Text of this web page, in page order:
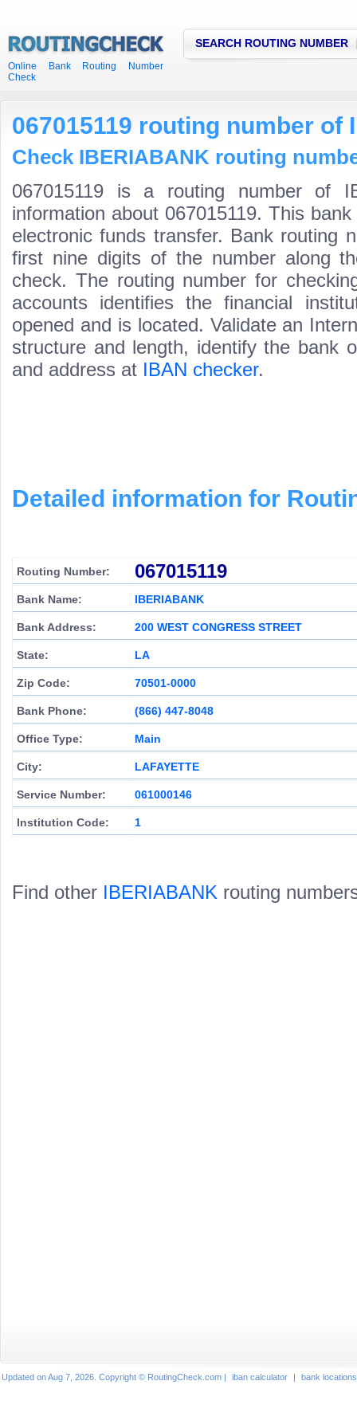
Online Bank Routing Number
Check
SEARCH ROUTING NUMBER
067015119 routing number of
Check IBERIABANK routing
067015119 is a routing number of
information about 067015119. This
electronic funds transfer. Bank routing
first nine digits of the number along
check. The routing number for
accounts identifies the financial
opened and is located. Validate an
structure and length, identify the bank
and address at IBAN checker.
Detailed information for
Routing Number: 067015119
Bank Name: IBERIABANK
Bank Address: 200 WEST CONGRESS STREET
State: LA
Zip Code: 70501-0000
Bank Phone: (866) 447-8048
Office Type: Main
City: LAFAYETTE
Service Number: 061000146
Institution Code: 1
Find other IBERIABANK routing
Updated on Aug 7, 2026. Copyright © RoutingCheck.com | iban calculator | bank locations